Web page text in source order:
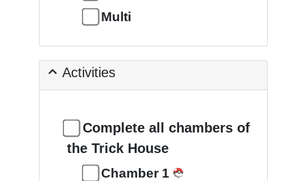
Multi
Activities
Complete all chambers of
the Trick House
Chamber 1